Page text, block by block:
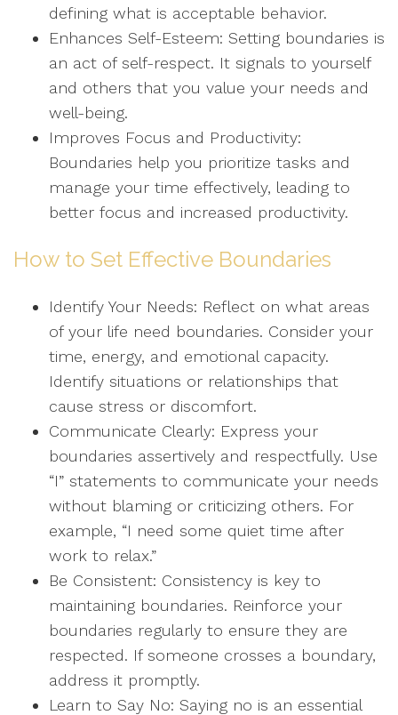
defining what is acceptable behavior.
Enhances Self-Esteem: Setting boundaries is
an act of self-respect. It signals to yourself
and others that you value your needs and
well-being.
Improves Focus and Productivity:
Boundaries help you prioritize tasks and
manage your time effectively, leading to
better focus and increased productivity.
How to Set Effective Boundaries
Identify Your Needs: Reflect on what areas
of your life need boundaries. Consider your
time, energy, and emotional capacity.
Identify situations or relationships that
cause stress or discomfort.
Communicate Clearly: Express your
boundaries assertively and respectfully. Use
“I” statements to communicate your needs
without blaming or criticizing others. For
example, “I need some quiet time after
work to relax.”
Be Consistent: Consistency is key to
maintaining boundaries. Reinforce your
boundaries regularly to ensure they are
respected. If someone crosses a boundary,
address it promptly.
Learn to Say No: Saying no is an essential